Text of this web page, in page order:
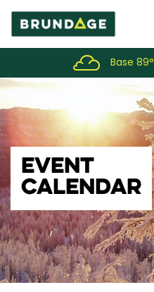
Base 89°
EVENT
CALENDAR